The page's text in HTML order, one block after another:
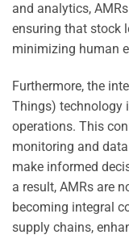
and analytics,
ensuring that stock
minimizing human
Furthermore, the
Things) technology
operations. This
monitoring and
make informed
a result, AMRs are
becoming integral
supply chains,